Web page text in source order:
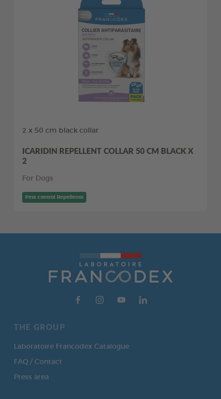
2 x 50 cm black collar
ICARIDIN REPELLENT COLLAR 50 CM BLACK X
2
For Dogs
Pest control Repellents
THE GROUP
Laboratoire Francodex Catalogue
FAQ / Contact
Press area